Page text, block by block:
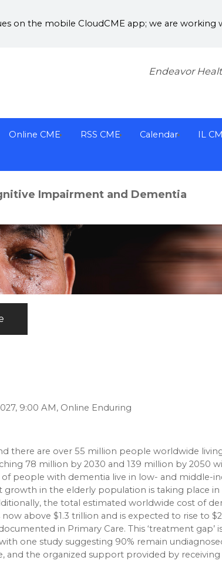
on the mobile CloudCME app; we are working
Endeavor
Online CME RSS CME Calendar IL
Impairment and Dementia
9:00 AM, Online Enduring
there are over 55 million people worldwide
78 million by 2030 and 139 million by 2050
people with dementia live in low- and middle-
growth in the elderly population is taking place in
the total estimated worldwide cost of
above $1.3 trillion and is expected to rise to
in Primary Care. This ‘treatment gap’
one study suggesting 90% remain
and the organized support provided by